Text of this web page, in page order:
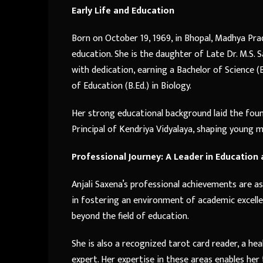
Early Life and Education
Born on October 19, 1969, in Bhopal, Madhya
education. She is the daughter of Late Dr. M.S.
with dedication, earning a Bachelor of Science
of Education (B.Ed.) in Biology.
Her strong educational background laid the
Principal of Kendriya Vidyalaya, shaping
Professional Journey: A Leader in Education
Anjali Saxena’s professional achievements are
in fostering an environment of academic
beyond the field of education.
She is also a recognized tarot card reader, a
expert. Her expertise in these areas enables